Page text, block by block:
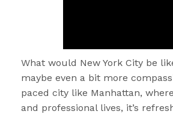
What would New York City be
maybe even a bit more
paced city like Manhattan,
and professional lives, it’s